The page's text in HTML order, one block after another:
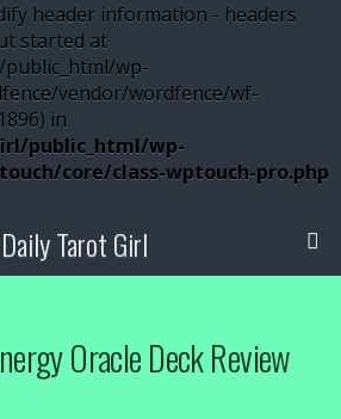
header information - headers
started at
wp-
vendor/wordfence/wf-
in
public_html/wp-
core/class-wptouch-pro.php
Daily Tarot Girl
Oracle Deck Review